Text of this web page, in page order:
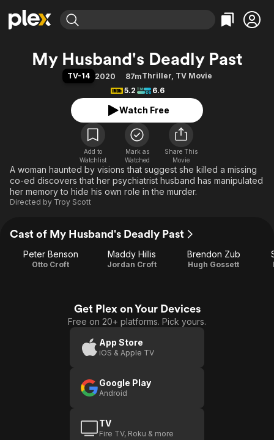
Explore
Movies & TV Shows
Leaving Soon
Free Movies & TV Shows
Categories
Action
Comedy
Documentary
En Español
Music
Sci-Fi
Western
Explore
Browse Channels
Featured Channels
Property Brothers
The First 48 by A&E
Categories
Bingeworthy
True Crime
Sports
Classics
Comedy
Explore
Kids & Family
My Husband's Deadly Past
TV-14 2020 87mThriller, TV Movie
5.2
6.6
Watch Free
Add to
Watchlist
Mark as
Watched
Share This
Movie
A woman haunted by visions that suggest she killed a missing
co-ed discovers that her psychiatrist husband has manipulated
her memory to hide his own role in the murder.
Directed by Troy Scott
Cast of My Husband's Deadly Past
Peter Benson
Otto Croft
Maddy Hillis
Jordan Croft
Brendon Zub
Hugh Gossett
Get Plex on Your Devices
Free on 20+ platforms. Pick yours.
App Store
iOS & Apple TV
Google Play
Android
TV
Fire TV, Roku & more